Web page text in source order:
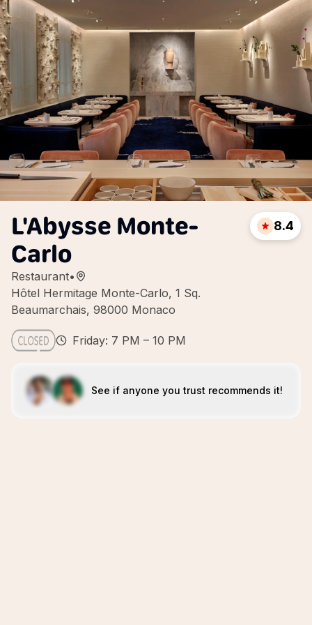
L'Abysse Monte-
Carlo
Restaurant•
Hôtel Hermitage Monte-Carlo, 1 Sq.
Beaumarchais, 98000 Monaco
8.4
Friday: 7 PM – 10 PM
See if anyone you trust recommends it!